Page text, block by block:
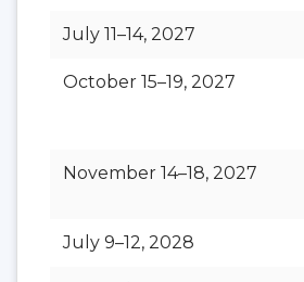
July 11–14, 2027
October 15–19, 2027
November 14–18, 2027
July 9–12, 2028